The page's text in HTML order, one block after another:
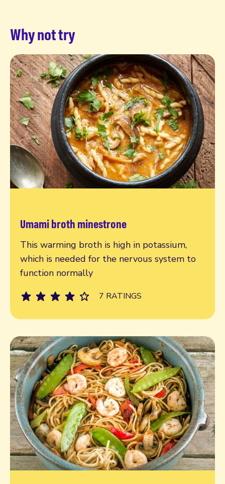
Why not try
Umami broth minestrone
This warming broth is high in potassium,
which is needed for the nervous system to
function normally
7 RATINGS
Read more